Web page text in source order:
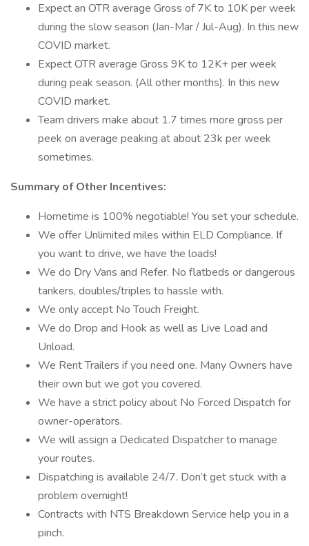
Expect an OTR average Gross of 7K to 10K per week
during the slow season (Jan-Mar / Jul-Aug). In this new
COVID market.
Expect OTR average Gross 9K to 12K+ per week
during peak season. (All other months). In this new
COVID market.
Team drivers make about 1.7 times more gross per
peek on average peaking at about 23k per week
sometimes.
Summary of Other Incentives:
Hometime is 100% negotiable! You set your schedule.
We offer Unlimited miles within ELD Compliance. If
you want to drive, we have the loads!
We do Dry Vans and Refer. No flatbeds or dangerous
tankers, doubles/triples to hassle with.
We only accept No Touch Freight.
We do Drop and Hook as well as Live Load and
Unload.
We Rent Trailers if you need one. Many Owners have
their own but we got you covered.
We have a strict policy about No Forced Dispatch for
owner-operators.
We will assign a Dedicated Dispatcher to manage
your routes.
Dispatching is available 24/7. Don’t get stuck with a
problem overnight!
Contracts with NTS Breakdown Service help you in a
pinch.